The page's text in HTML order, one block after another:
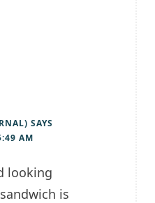
SAYS
AM
looking
is